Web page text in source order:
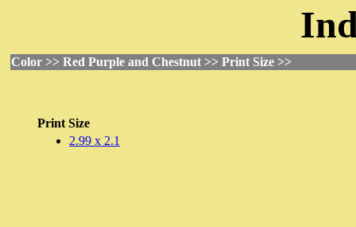
Color >> Red Purple and Chestnut >> Print Size >>
Print Size
2.99 x 2.1